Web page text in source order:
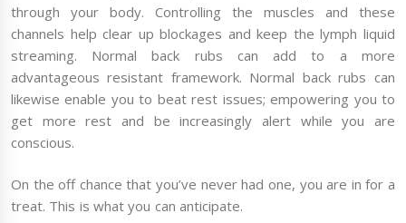
through your body. Controlling the muscles and these
channels help clear up blockages and keep the lymph liquid
streaming. Normal back rubs can add to a more
advantageous resistant framework. Normal back rubs can
likewise enable you to beat rest issues; empowering you to
get more rest and be increasingly alert while you are
conscious.
On the off chance that you’ve never had one, you are in for a
treat. This is what you can anticipate.